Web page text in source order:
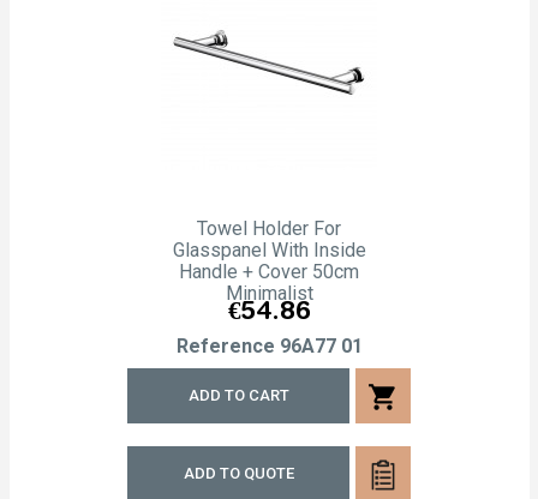
Towel Holder For
Glasspanel With Inside
Handle + Cover 50cm
Minimalist
Price
€54.86
Reference 96A77 01
ADD TO CART shopping_cart
ADD TO QUOTE